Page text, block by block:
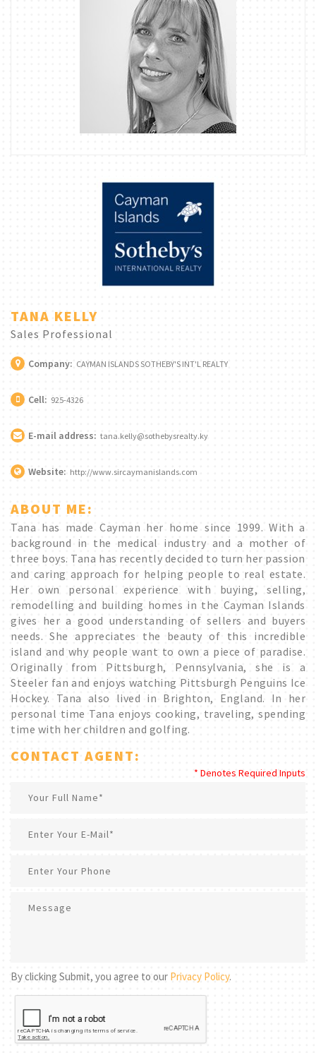
TANA KELLY
Sales Professional
Company: CAYMAN ISLANDS SOTHEBY'S INT'L REALTY
Cell: 925-4326
E-mail address: tana.kelly@sothebysrealty.ky
Website: http://www.sircaymanislands.com
ABOUT ME:
Tana has made Cayman her home since 1999. With a
background in the medical industry and a mother of
three boys. Tana has recently decided to turn her passion
and caring approach for helping people to real estate.
Her own personal experience with buying, selling,
remodelling and building homes in the Cayman Islands
gives her a good understanding of sellers and buyers
needs. She appreciates the beauty of this incredible
island and why people want to own a piece of paradise.
Originally from Pittsburgh, Pennsylvania, she is a
Steeler fan and enjoys watching Pittsburgh Penguins Ice
Hockey. Tana also lived in Brighton, England. In her
personal time Tana enjoys cooking, traveling, spending
time with her children and golfing.
CONTACT AGENT:
* Denotes Required Inputs
By clicking Submit, you agree to our Privacy Policy.